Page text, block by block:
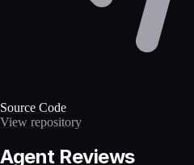
Source Code
View repository
Agent Reviews